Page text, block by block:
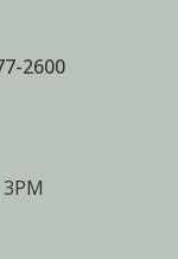
2600